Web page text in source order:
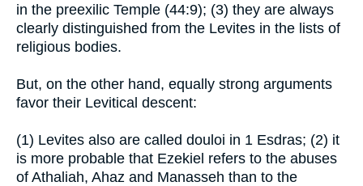
in the preexilic Temple (44:9); (3) they are always
clearly distinguished from the Levites in the lists of
religious bodies.
But, on the other hand, equally strong arguments
favor their Levitical descent:
(1) Levites also are called douloi in 1 Esdras; (2) it
is more probable that Ezekiel refers to the abuses
of Athaliah, Ahaz and Manasseh than to the